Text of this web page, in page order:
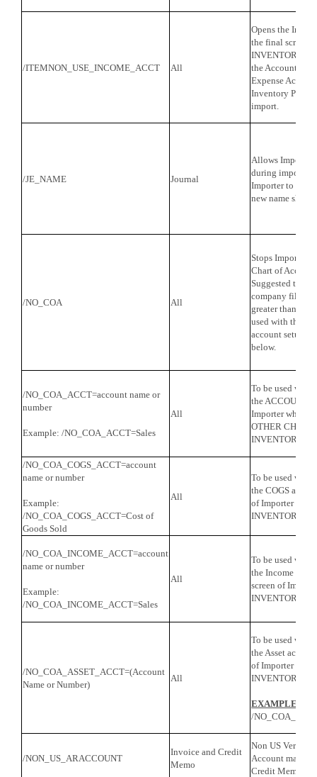
/ITEMNON_USE_INCOME_ACCT All
Opens the
the final screen
INVENTORY
the Account
Expense
Inventory Parts
import.
/JE_NAME Journal
Allows Importer
during import.
Importer to be
new name
/NO_COA All
Stops Importer
Chart of
Suggested to be
company file
greater than
used with the
account setup
below.
/NO_COA_ACCT=account name or
number
Example: /NO_COA_ACCT=Sales
All
To be used with
the ACCOUNT
Importer when
OTHER
INVENTORY
/NO_COA_COGS_ACCT=account
name or number
Example:
/NO_COA_COGS_ACCT=Cost of
Goods Sold
All
To be used with
the COGS
of Importer
INVENTORY
/NO_COA_INCOME_ACCT=account
name or number
Example:
/NO_COA_INCOME_ACCT=Sales
All
To be used with
the Income
screen of
INVENTORY
/NO_COA_ASSET_ACCT=(Account
Name or Number)
All
To be used with
the Asset
of Importer
INVENTORY
EXAMPLE
/
/NON_US_ARACCOUNT
Invoice and Credit
Memo
Non US
Account map
Credit Memo